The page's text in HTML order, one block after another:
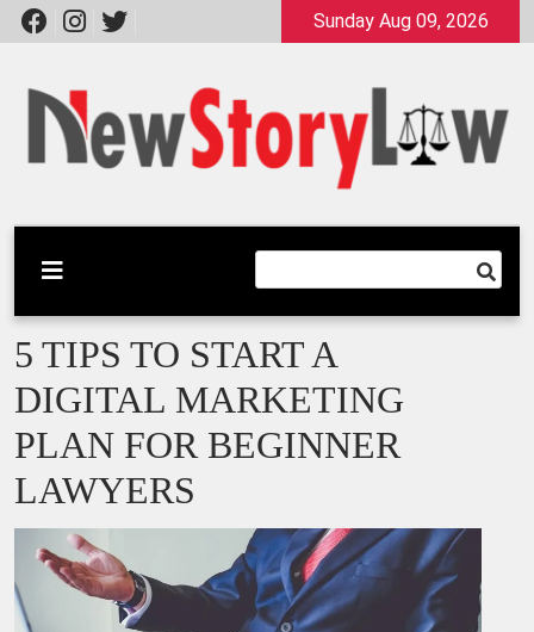
Skip
to
Sunday Aug 09, 2026
New Story Law
A General Law Site
5 TIPS TO START A
DIGITAL MARKETING
PLAN FOR BEGINNER
LAWYERS